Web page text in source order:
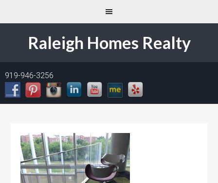
Raleigh Homes Realty
919-946-3256